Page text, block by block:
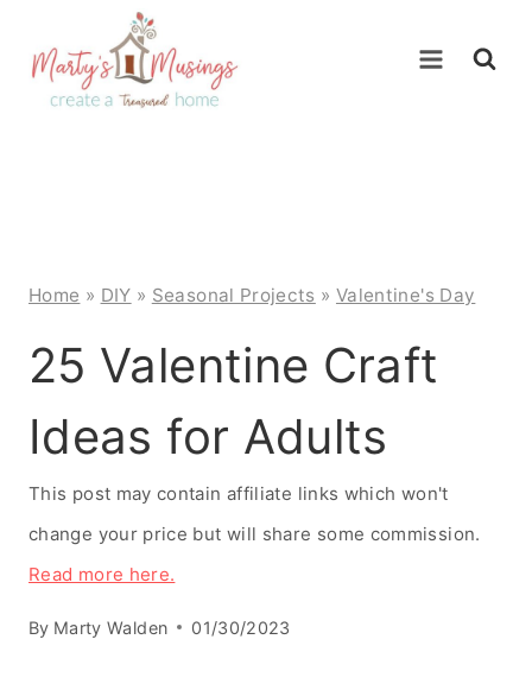
content
Home » DIY » Seasonal Projects » Valentine's Day
25 Valentine Craft
Ideas for Adults
This post may contain affiliate links which won't
change your price but will share some commission.
Read more here.
By Marty Walden 01/30/2023